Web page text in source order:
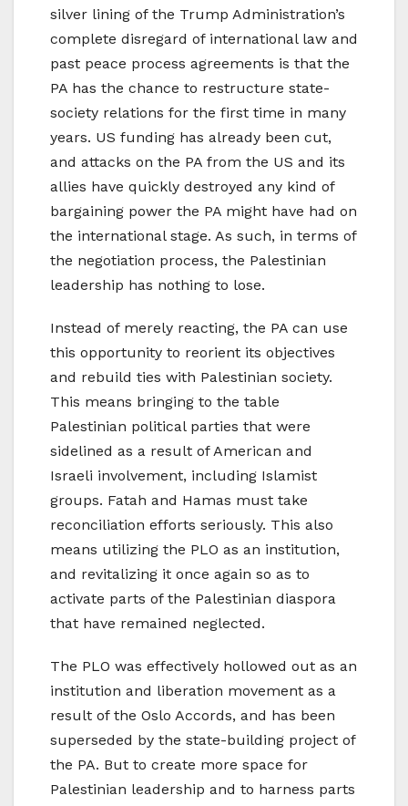
silver lining of the Trump Administration’s
complete disregard of international law and
past peace process agreements is that the
PA has the chance to restructure state-
society relations for the first time in many
years. US funding has already been cut,
and attacks on the PA from the US and its
allies have quickly destroyed any kind of
bargaining power the PA might have had on
the international stage. As such, in terms of
the negotiation process, the Palestinian
leadership has nothing to lose.
Instead of merely reacting, the PA can use
this opportunity to reorient its objectives
and rebuild ties with Palestinian society.
This means bringing to the table
Palestinian political parties that were
sidelined as a result of American and
Israeli involvement, including Islamist
groups. Fatah and Hamas must take
reconciliation efforts seriously. This also
means utilizing the PLO as an institution,
and revitalizing it once again so as to
activate parts of the Palestinian diaspora
that have remained neglected.
The PLO was effectively hollowed out as an
institution and liberation movement as a
result of the Oslo Accords, and has been
superseded by the state-building project of
the PA. But to create more space for
Palestinian leadership and to harness parts